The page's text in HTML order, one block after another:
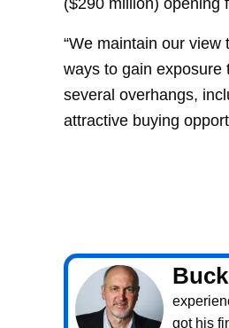
“We maintain our
ways to gain exposure
several overhangs,
attractive buying
got his